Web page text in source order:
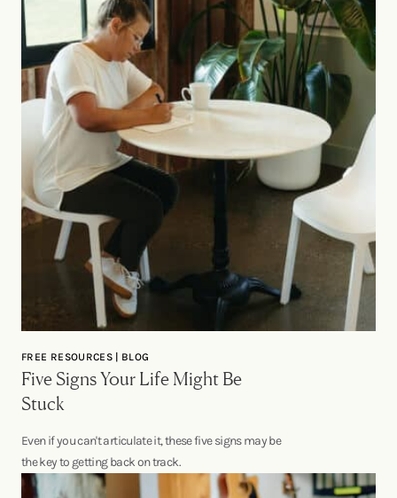
FREE RESOURCES | BLOG
Five Signs Your Life Might Be
Stuck
Even if you can't articulate it, these five signs may be
the key to getting back on track.